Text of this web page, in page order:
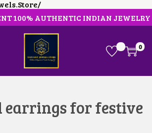
100% AUTHENTIC INDIAN JEWELRY
S
K
N
A
S
K
C
O
0
earrings for festive